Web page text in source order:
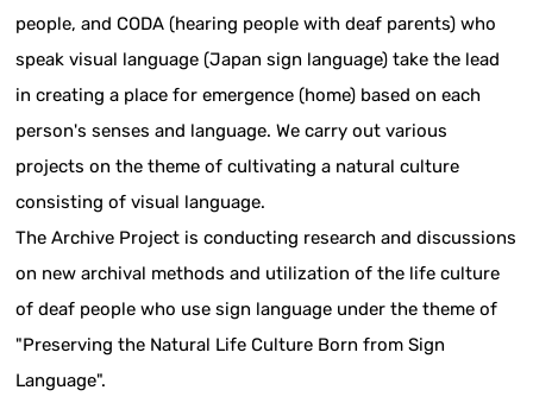
people, and CODA (hearing people with deaf parents) who
speak visual language (Japan sign language) take the lead
in creating a place for emergence (home) based on each
person's senses and language. We carry out various
projects on the theme of cultivating a natural culture
consisting of visual language.
The Archive Project is conducting research and discussions
on new archival methods and utilization of the life culture
of deaf people who use sign language under the theme of
"Preserving the Natural Life Culture Born from Sign
Language".